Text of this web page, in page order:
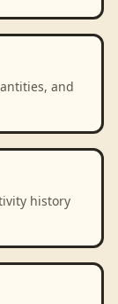
and
history